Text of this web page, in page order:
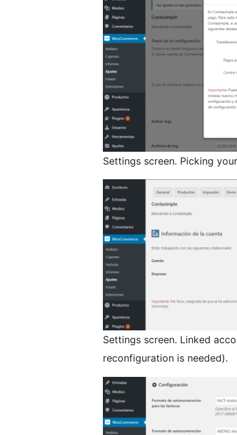
Settings screen. Picking
Settings screen. Linked
reconfiguration is needed).